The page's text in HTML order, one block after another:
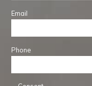
Email
Phone